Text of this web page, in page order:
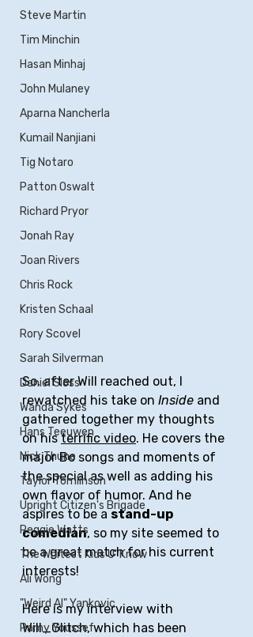
Steve Martin
Tim Minchin
Hasan Minhaj
John Mulaney
Aparna Nancherla
Kumail Nanjiani
Tig Notaro
Patton Oswalt
Richard Pryor
Jonah Ray
Joan Rivers
Chris Rock
Kristen Schaal
Rory Scovel
Sarah Silverman
Daniel Sloss
Wanda Sykes
Hans Teeuwen
Nick Thune
Taylor Tomlinson
Upright Citizen's Brigade
Reggie Watts
The Whitest Kids U' Know
Ali Wong
"Weird Al" Yankovic
Ramy Youssef
So, after Will reached out, I
rewatched his take on Inside and
gathered together my thoughts
on his terrific video. He covers the
major Bo songs and moments of
the special as well as adding his
own flavor of humor. And he
aspires to be a stand-up
comedian, so my site seemed to
be a great match for his current
interests!
Here is my interview with
Will_Glitch, which has been